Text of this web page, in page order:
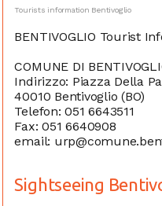
Tourists information Bentivoglio
BENTIVOGLIO Tourist
COMUNE DI
Indirizzo: Piazza Della
40010 Bentivoglio (BO)
Telefon: 051 6643511
Fax: 051 6640908
email:
Sightseeing